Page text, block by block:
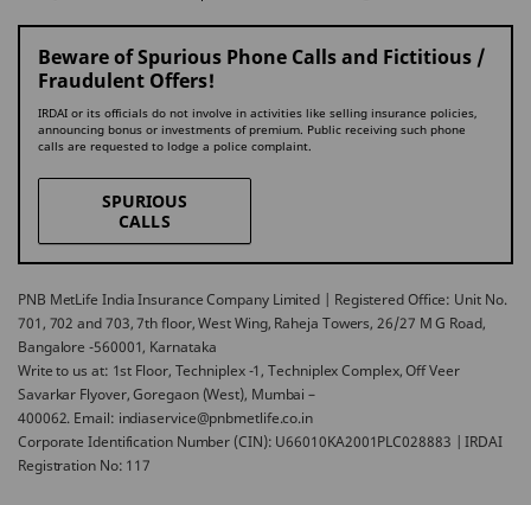
Beware of Spurious Phone Calls and Fictitious /
Fraudulent Offers!
IRDAI or its officials do not involve in activities like selling insurance policies,
announcing bonus or investments of premium. Public receiving such phone
calls are requested to lodge a police complaint.
SPURIOUS
CALLS
PNB MetLife India Insurance Company Limited | Registered Office: Unit No.
701, 702 and 703, 7th floor, West Wing, Raheja Towers, 26/27 M G Road,
Bangalore -560001, Karnataka
Write to us at: 1st Floor, Techniplex -1, Techniplex Complex, Off Veer
Savarkar Flyover, Goregaon (West), Mumbai –
400062. Email: indiaservice@pnbmetlife.co.in
Corporate Identification Number (CIN): U66010KA2001PLC028883 | IRDAI
Registration No: 117